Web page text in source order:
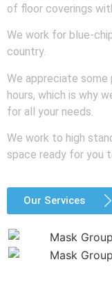
of floor coverings
We work for blue-
country.
We appreciate
hours, which is why
for all your needs.
We work to high
space ready for you
Our Services